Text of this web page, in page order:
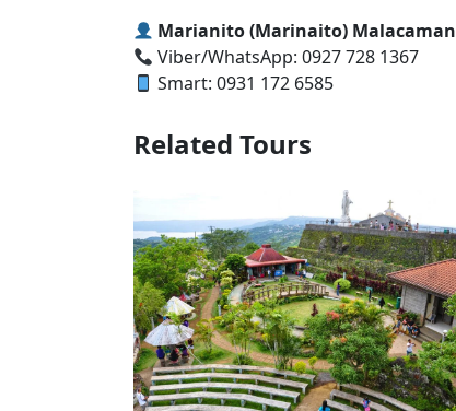
Marianito (Marinaito) Malacaman
Viber/WhatsApp: 0927 728 1367
Smart: 0931 172 6585
Related Tours